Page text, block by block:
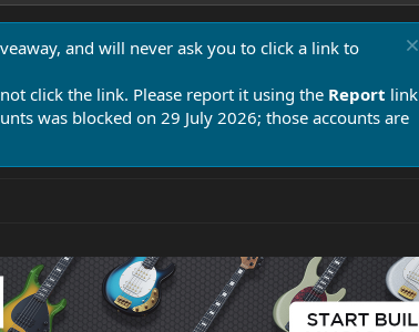
and will never ask you to click a link to
click the link. Please report it using the Report link
was blocked on 29 July 2026; those accounts are